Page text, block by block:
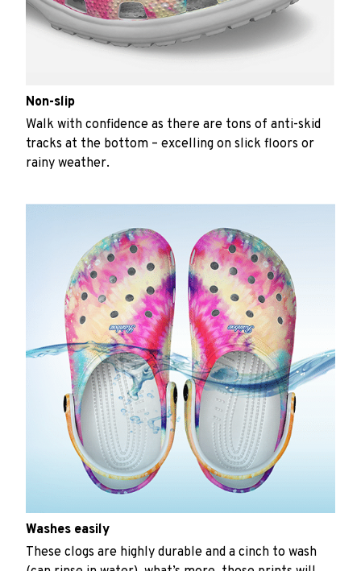
Non-slip
Walk with confidence as there are tons of anti-skid
tracks at the bottom – excelling on slick floors or
rainy weather.
Washes easily
These clogs are highly durable and a cinch to wash